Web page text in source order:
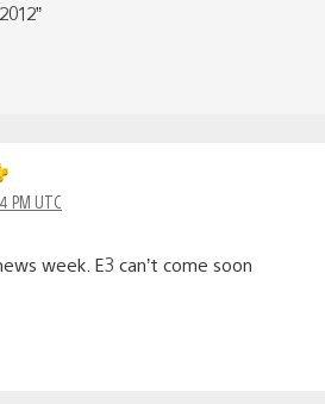
PM UTC
week. E3 can’t come soon